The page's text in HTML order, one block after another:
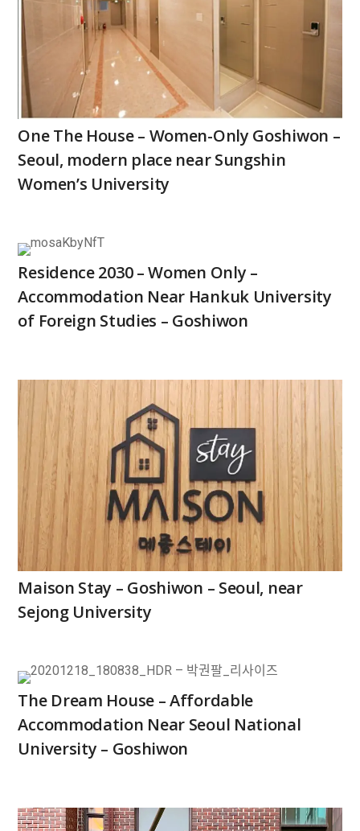
One The House – Women-Only Goshiwon –
Seoul, modern place near Sungshin
Women’s University
Residence 2030 – Women Only –
Accommodation Near Hankuk University
of Foreign Studies – Goshiwon
Maison Stay – Goshiwon – Seoul, near
Sejong University
The Dream House – Affordable
Accommodation Near Seoul National
University – Goshiwon